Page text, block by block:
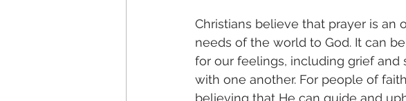
Christians believe that prayer is
needs of the world to God. It can
for our feelings, including grief and
with one another. For people of
believing that He can guide and